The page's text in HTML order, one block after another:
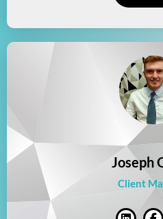
Joseph
Client